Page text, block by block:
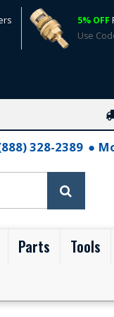
5% OFF
Use
328-2389
Parts Tools